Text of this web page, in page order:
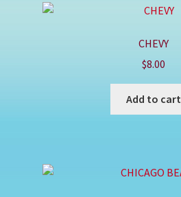
Refund and Returns Policy
CHEVY
$8.00
Add to cart